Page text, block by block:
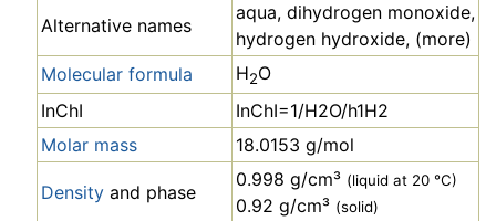
Alternative names
aqua, dihydrogen monoxide,
hydrogen hydroxide, (more)
Molecular formula
H2O
InChI
InChI=1/H2O/h1H2
Molar mass
18.0153 g/mol
Density and phase
0.998 g/cm³ (liquid at 20 °C)
0.92 g/cm³ (solid)